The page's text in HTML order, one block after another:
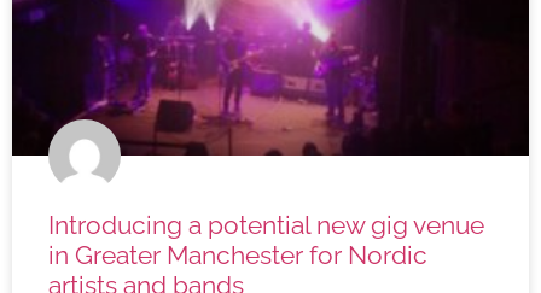
Introducing a potential new gig venue
in Greater Manchester for Nordic
artists and bands